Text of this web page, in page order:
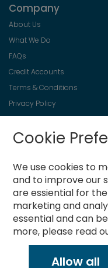
Cookie
We use cookies to
and to improve our
are essiential for
marketing and
essential and can
more, please read
Allow all
Company
About Us
What We Do
FAQs
Credit Accounts
Terms & Conditions
Privacy Policy
Returns Policy
Contact Us
Newsletter
Sign
Up
forSubscribe